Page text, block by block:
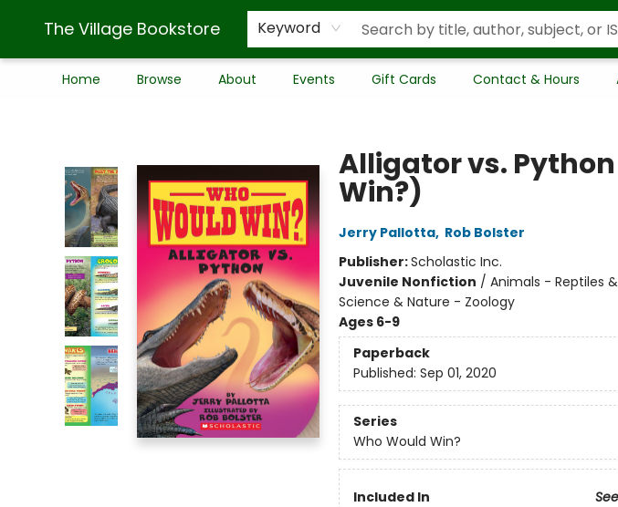
The Village Bookstore Keyword
Home Browse About Events Gift Cards Contact & Hours
Alligator vs.
Win?)
Jerry Pallotta, Rob Bolster
Publisher:Scholastic Inc.
Juvenile Nonfiction / Animals - Reptiles
Science & Nature - Zoology
Ages 6-9
Paperback
Published: Sep 01, 2020
Series
Who Would Win?
Included In